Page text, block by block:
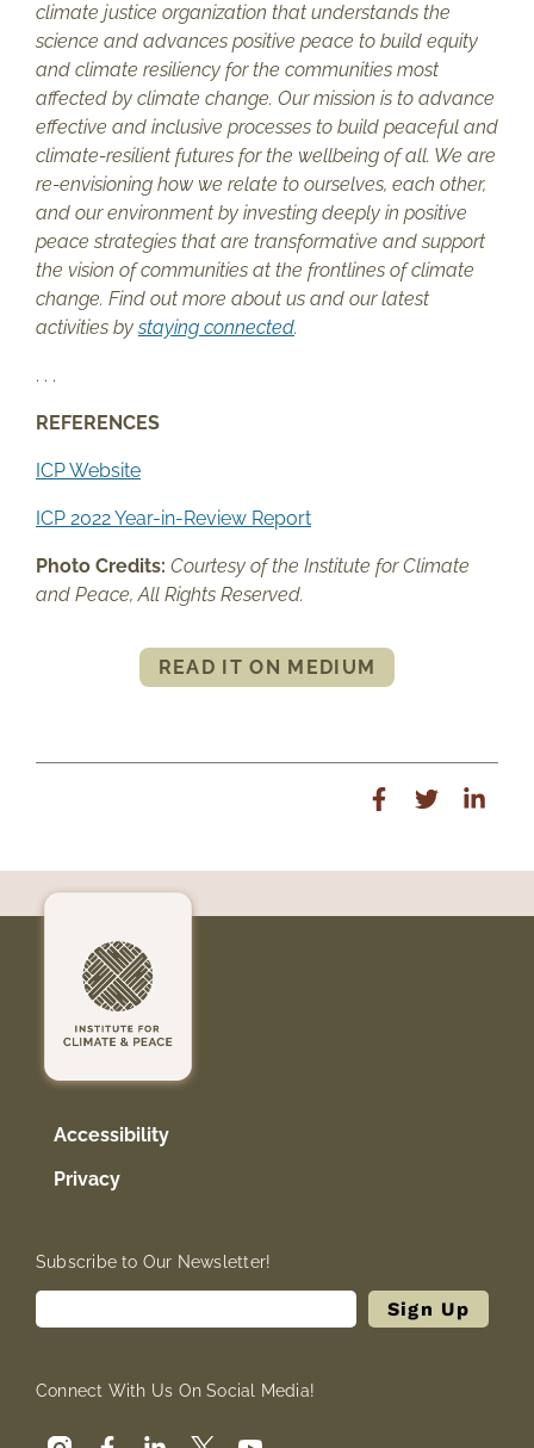
climate justice organization that understands the
science and advances positive peace to build equity
and climate resiliency for the communities most
affected by climate change. Our mission is to advance
effective and inclusive processes to build peaceful and
climate-resilient futures for the wellbeing of all. We are
re-envisioning how we relate to ourselves, each other,
and our environment by investing deeply in positive
peace strategies that are transformative and support
the vision of communities at the frontlines of climate
change. Find out more about us and our latest
activities bystaying connected.
. . .
REFERENCES
ICP Website
ICP 2022 Year-in-Review Report
Photo Credits: Courtesy of the Institute for Climate
and Peace, All Rights Reserved.
READ IT ON MEDIUM
Accessibility
Privacy
Subscribe to Our Newsletter!
Connect With Us On Social Media!